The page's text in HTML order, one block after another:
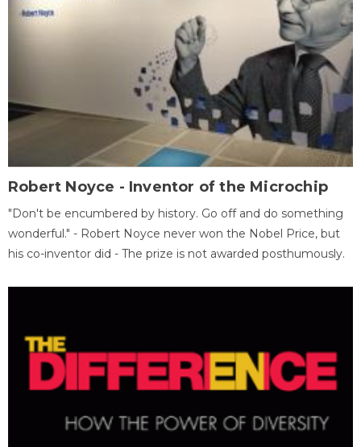
Robert Noyce - Inventor of the Microchip
"Don't be encumbered by history. Go off and do something
wonderful." - Robert Noyce never won the Nobel Price, but
his co-inventor did - The prize is not awarded posthumously.